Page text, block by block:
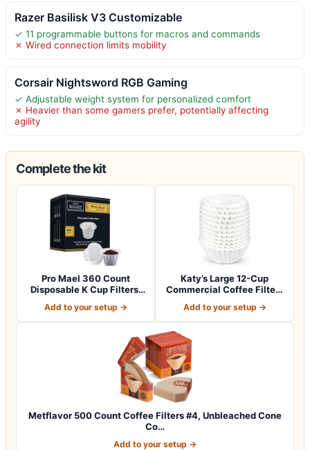
Razer Basilisk V3 Customizable
✓ 11 programmable buttons for macros and commands
✗ Wired connection limits mobility
Corsair Nightsword RGB Gaming
✓ Adjustable weight system for personalized comfort
✗ Heavier than some gamers prefer, potentially affecting
agility
Complete the kit
Pro Mael 360 Count
Disposable K Cup Filters,
Add to your setup →
Katy’s Large 12-Cup
Commercial Coffee Filters
Add to your setup →
Metflavor 500 Count Coffee Filters #4, Unbleached Cone
Co…
Add to your setup →